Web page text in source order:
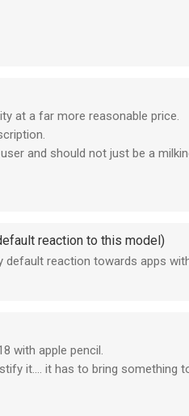
at a far more reasonable price.
and should not just be a
reaction to this model)
default reaction towards apps
with apple pencil.
it.... it has to bring something
good and clean.